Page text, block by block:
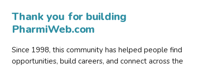
Thank you for building
PharmiWeb.com
Since 1998, this community has helped people find
opportunities, build careers, and connect across the